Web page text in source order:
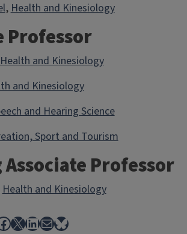
,Health and Kinesiology
Professor
Health and Kinesiology
and Kinesiology
and Hearing Science
Sport and Tourism
Professor
Health and Kinesiology
X LinkedIn
MailBluesky